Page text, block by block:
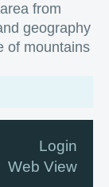
from
geography
of mountains
Login
Web View